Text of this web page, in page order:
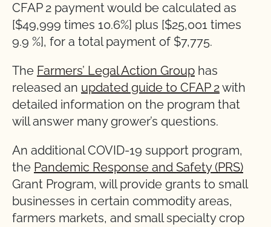
CFAP 2 payment would be calculated as
[$49,999 times 10.6%] plus [$25,001 times
9.9 %], for a total payment of $7,775.
The Farmers’ Legal Action Group has
released an updated guide to CFAP 2with
detailed information on the program that
will answer many grower’s questions.
An additional COVID-19 support program,
the Pandemic Response and Safety (PRS)
Grant Program, will provide grants to small
businesses in certain commodity areas,
farmers markets, and small specialty crop